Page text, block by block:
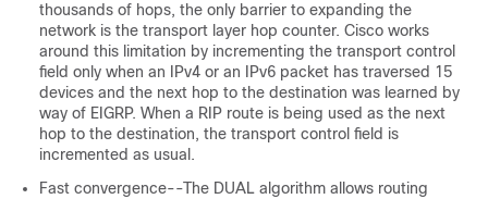
thousands of hops, the only barrier to expanding the
network is the transport layer hop counter. Cisco works
around this limitation by incrementing the transport control
field only when an IPv4 or an IPv6 packet has traversed 15
devices and the next hop to the destination was learned by
way of EIGRP. When a RIP route is being used as the next
hop to the destination, the transport control field is
incremented as usual.
Fast convergence--The DUAL algorithm allows routing